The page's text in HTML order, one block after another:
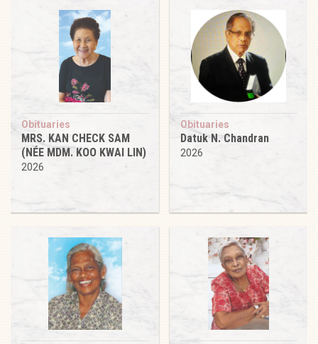
Obituaries
MRS. KAN CHECK SAM
(NÉE MDM. KOO KWAI LIN)
2026
Obituaries
Datuk N. Chandran
2026